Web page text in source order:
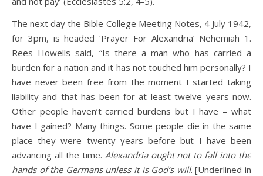
The next day the Bible College Meeting Notes, 4 July 1942,
for 3pm, is headed ‘Prayer For Alexandria’ Nehemiah 1.
Rees Howells said, “Is there a man who has carried a
burden for a nation and it has not touched him personally? I
have never been free from the moment I started taking
liability and that has been for at least twelve years now.
Other people haven’t carried burdens but I have – what
have I gained? Many things. Some people die in the same
place they were twenty years before but I have been
advancing all the time. Alexandria ought not to fall into the
hands of the Germans unless it is God’s will. [Underlined in